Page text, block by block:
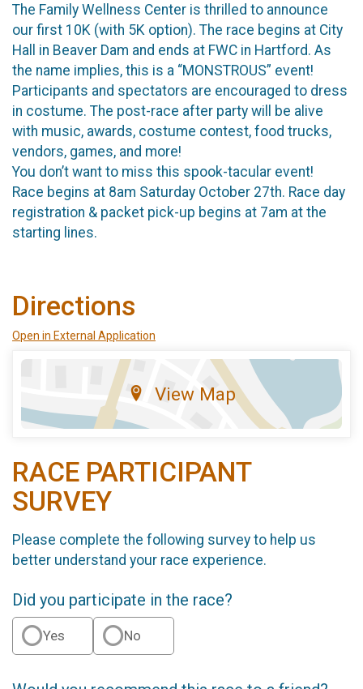
The Family Wellness Center is thrilled to announce
our first 10K (with 5K option). The race begins at City
Hall in Beaver Dam and ends at FWC in Hartford. As
the name implies, this is a “MONSTROUS” event!
Participants and spectators are encouraged to dress
in costume. The post-race after party will be alive
with music, awards, costume contest, food trucks,
vendors, games, and more!
You don’t want to miss this spook-tacular event!
Race begins at 8am Saturday October 27th. Race day
registration & packet pick-up begins at 7am at the
starting lines.
Directions
Open in External Application
View Map
RACE PARTICIPANT
SURVEY
Please complete the following survey to help us
better understand your race experience.
Did you participate in the race?
Yes No